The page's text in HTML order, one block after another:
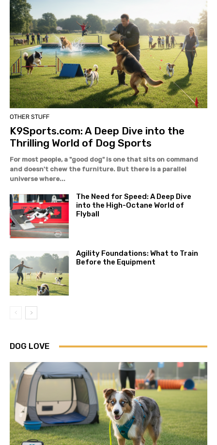
OTHER STUFF
K9Sports.com: A Deep Dive into the
Thrilling World of Dog Sports
For most people, a "good dog" is one that sits on command
and doesn't chew the furniture. But there is a parallel
universe where...
The Need for Speed: A Deep Dive
into the High-Octane World of
Flyball
Agility Foundations: What to Train
Before the Equipment
DOG LOVE